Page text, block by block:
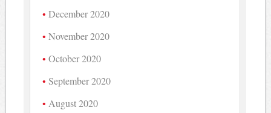
December 2020
November 2020
October 2020
September 2020
August 2020